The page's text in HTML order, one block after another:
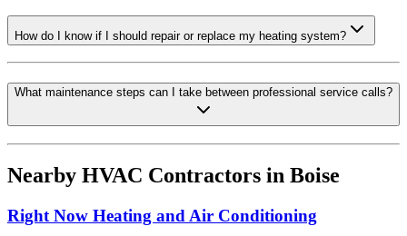
How do I know if I should repair or replace my heating system?
What maintenance steps can I take between professional service calls?
Nearby HVAC Contractors in Boise
Right Now Heating and Air Conditioning